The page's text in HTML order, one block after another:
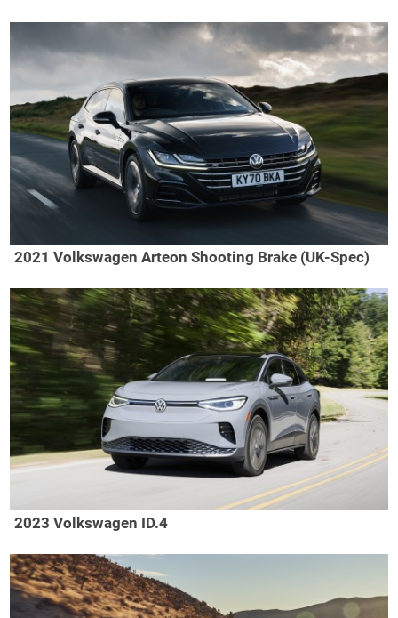
2021 Volkswagen Arteon Shooting Brake (UK-Spec)
2023 Volkswagen ID.4